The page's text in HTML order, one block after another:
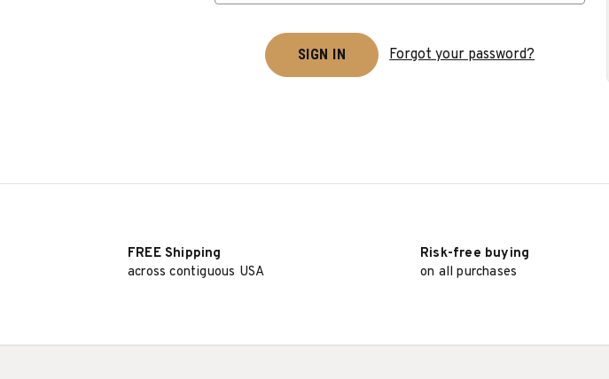
Forgot your password?
FREE Shipping
across contiguous USA
Risk-free buying
on all purchases